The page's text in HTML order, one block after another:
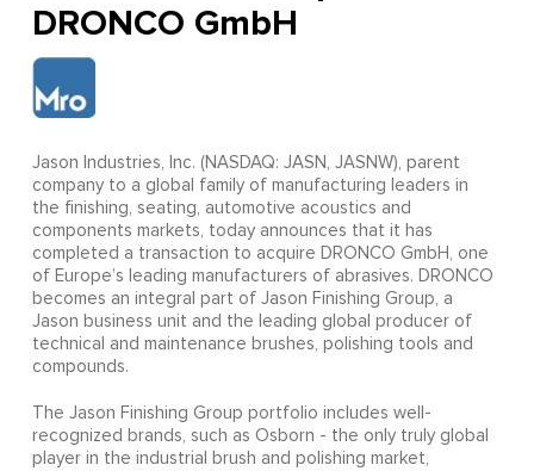
DRONCO GmbH
Jason Industries, Inc. (NASDAQ: JASN, JASNW), parent
company to a global family of manufacturing leaders in
the finishing, seating, automotive acoustics and
components markets, today announces that it has
completed a transaction to acquire DRONCO GmbH, one
of Europe’s leading manufacturers of abrasives. DRONCO
becomes an integral part of Jason Finishing Group, a
Jason business unit and the leading global producer of
technical and maintenance brushes, polishing tools and
compounds.
The Jason Finishing Group portfolio includes well-
recognized brands, such as Osborn - the only truly global
player in the industrial brush and polishing market,